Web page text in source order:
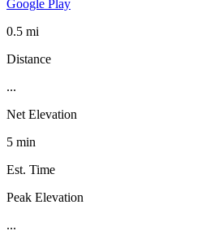
Google Play
0.5 mi
Distance
...
Net Elevation
5 min
Est. Time
Peak Elevation
...